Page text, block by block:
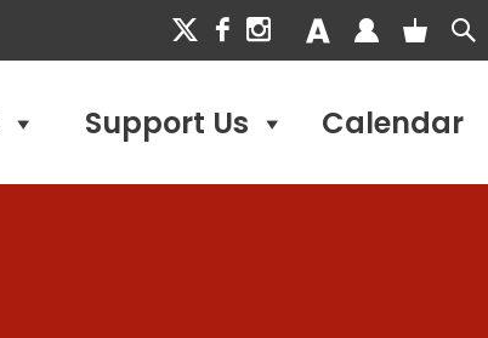
Support Us Calendar